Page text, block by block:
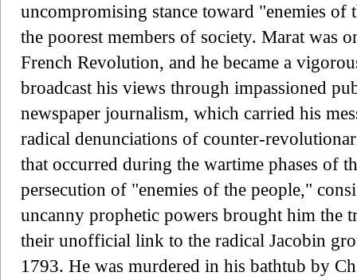
uncompromising stance toward "enemies
the poorest members of society. Marat was
French Revolution, and he became a
broadcast his views through impassioned
newspaper journalism, which carried his
radical denunciations of counter-
that occurred during the wartime phases of
persecution of "enemies of the people,"
uncanny prophetic powers brought him the
their unofficial link to the radical Jacobin
1793. He was murdered in his bathtub by